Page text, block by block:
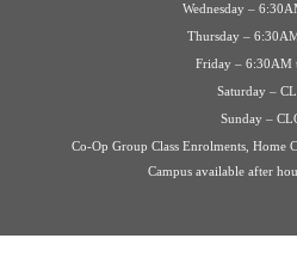
Wednesday –
Thursday –
Friday – 6:30AM
Saturday –
Sunday –
Co-Op Group Class Enrolments, Home
Campus available after